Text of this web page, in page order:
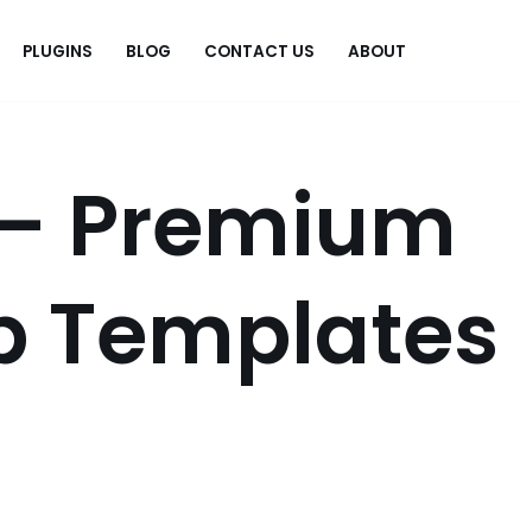
PLUGINS BLOG CONTACT US ABOUT
Premium
Templates